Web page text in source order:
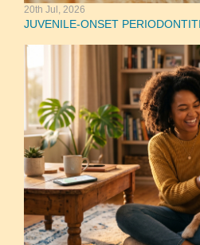
20th Jul, 2026
JUVENILE-ONSET